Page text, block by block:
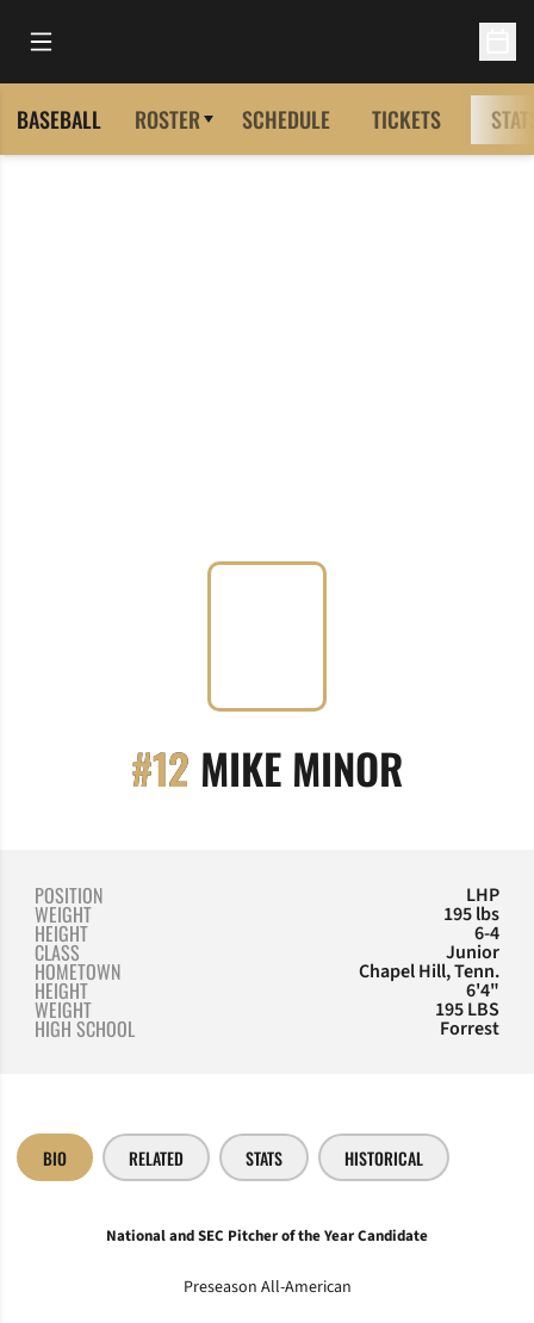
Open Main Menu
BASEBALL ROSTER SCHEDULE TICKETS
#12 MIKE MINOR
POSITION LHP
WEIGHT 195 lbs
HEIGHT 6-4
CLASS Junior
HOMETOWN Chapel Hill, Tenn.
HEIGHT 6'4"
WEIGHT 195 LBS
HIGH SCHOOL Forrest
BIO RELATED STATS HISTORICAL
National and SEC Pitcher of the Year Candidate
Preseason All-American